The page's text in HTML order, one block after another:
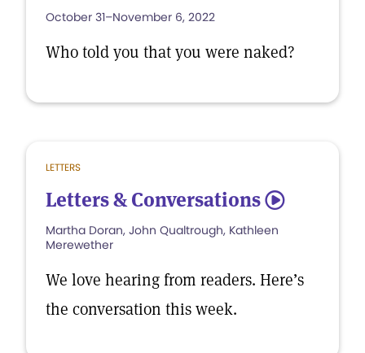
October 31–November 6, 2022
Who told you that you were naked?
LETTERS
Letters & Conversations 5
Martha Doran, John Qualtrough, Kathleen
Merewether
We love hearing from readers. Here’s
the conversation this week.